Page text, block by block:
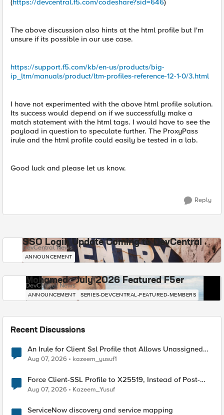
(https://devcentral.f5.com/codeshare?sid=646)
The above discussion also hints at the html profile but I'm
unsure if its possible in our use case.
https://support.f5.com/kb/en-us/products/big-
ip_ltm/manuals/product/ltm-profiles-reference-12-1-0/3.html
I have not experimented with the above html profile solution.
Its success would depend on if we successfully make a
match statement with the html tags. I would have to see the
payload in question to speculate further. The ProxyPass
irule and the html profile could easily be tested in a lab.
Good luck and please let us know.
Reply
SSO Login Update Coming to DevCentral
DevCentral News
ANNOUNCEMENT
Mohamed - July 2026 Featured F5er
DevCentral News
ANNOUNCEMENT SERIES-DEVCENTRAL-FEATURED-MEMBERS
Recent Discussions
An Irule for Client Ssl Profile that Allows Unassigned
TLS Extension Values (17516)
Aug 07, 2026 kazeem_yusuf1
Force Client-SSL Profile to X25519, Instead of Post-
Quantum Cryptography
Aug 07, 2026 Kazeem_Yusuf
ServiceNow discovery and service mapping